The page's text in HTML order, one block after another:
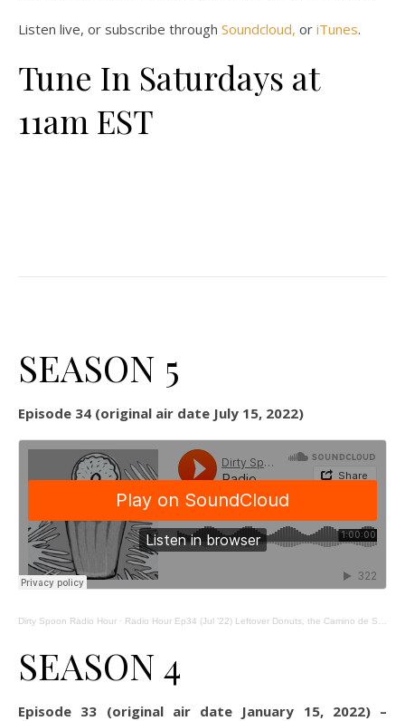
Listen live, or subscribe through Soundcloud, or iTunes.
Tune In Saturdays at
11am EST
SEASON 5
Episode 34 (original air date July 15, 2022)
Dirty Spoon Radio Hour · Radio Hour Ep34 (Jul ’22) Leftover Donuts, the Camino de Santiago, and the Alexandria Farmers Market
SEASON 4
Episode 33 (original air date January 15, 2022) –